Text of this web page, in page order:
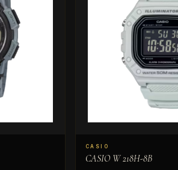
CASIO
CASIO W 218H-8B